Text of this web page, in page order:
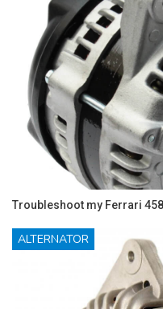
Troubleshoot my Ferrari
ALTERNATOR